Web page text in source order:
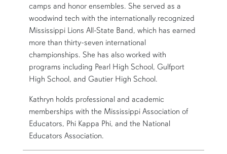
camps and honor ensembles. She served as a
woodwind tech with the internationally recognized
Mississippi Lions All-State Band, which has earned
more than thirty-seven international
championships. She has also worked with
programs including Pearl High School, Gulfport
High School, and Gautier High School.
Kathryn holds professional and academic
memberships with the Mississippi Association of
Educators, Phi Kappa Phi, and the National
Educators Association.